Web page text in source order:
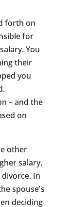
forth on
for
You
their
you
– and the
on
other
salary,
In
spouse's
deciding